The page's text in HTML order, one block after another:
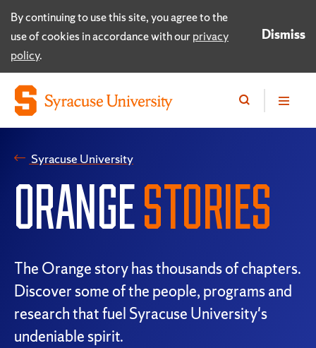
By continuing to use this site, you agree to the
use of cookies in accordance with ourprivacy
policy.
Dismiss
Syracuse University
ORANGESTORIES
The Orange story has thousands of chapters.
Discover some of the people, programs and
research that fuel Syracuse University's
undeniable spirit.